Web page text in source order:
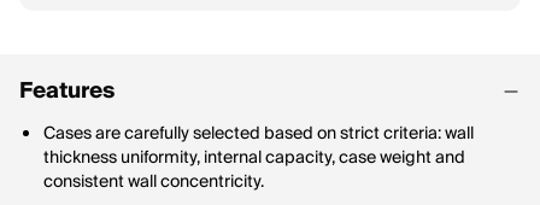
Features
Cases are carefully selected based on strict criteria: wall
thickness uniformity, internal capacity, case weight and
consistent wall concentricity.